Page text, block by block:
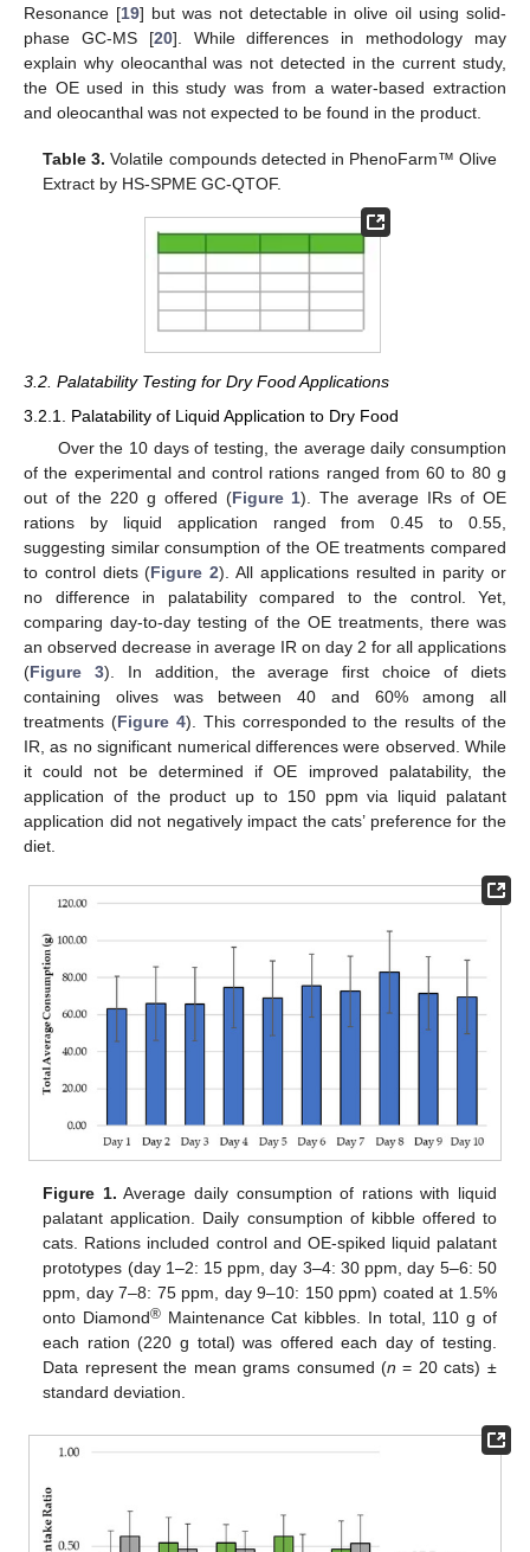
Resonance [19] but was not detectable in olive oil using solid-
phase GC-MS [20]. While differences in methodology may
explain why oleocanthal was not detected in the current study,
the OE used in this study was from a water-based extraction
and oleocanthal was not expected to be found in the product.
Table 3. Volatile compounds detected in PhenoFarm™ Olive
Extract by HS-SPME GC-QTOF.
3.2. Palatability Testing for Dry Food Applications
3.2.1. Palatability of Liquid Application to Dry Food
Over the 10 days of testing, the average daily consumption
of the experimental and control rations ranged from 60 to 80 g
out of the 220 g offered (Figure 1). The average IRs of OE
rations by liquid application ranged from 0.45 to 0.55,
suggesting similar consumption of the OE treatments compared
to control diets (Figure 2). All applications resulted in parity or
no difference in palatability compared to the control. Yet,
comparing day-to-day testing of the OE treatments, there was
an observed decrease in average IR on day 2 for all applications
(Figure 3). In addition, the average first choice of diets
containing olives was between 40 and 60% among all
treatments (Figure 4). This corresponded to the results of the
IR, as no significant numerical differences were observed. While
it could not be determined if OE improved palatability, the
application of the product up to 150 ppm via liquid palatant
application did not negatively impact the cats’ preference for the
diet.
Figure 1. Average daily consumption of rations with liquid
palatant application. Daily consumption of kibble offered to
cats. Rations included control and OE-spiked liquid palatant
prototypes (day 1–2: 15 ppm, day 3–4: 30 ppm, day 5–6: 50
ppm, day 7–8: 75 ppm, day 9–10: 150 ppm) coated at 1.5%
onto Diamond® Maintenance Cat kibbles. In total, 110 g of
each ration (220 g total) was offered each day of testing.
Data represent the mean grams consumed (n = 20 cats) ±
standard deviation.
13. May
14. May
15. May
16. May
17. May
18. May
19. May
20. May
21. May
23. May
24. May
25. May
26. May
27. May
28. May
29. May
30. May
31. May
2. Jun
3. Jun
4. Jun
5. Jun
6. Jun
7. Jun
8. Jun
9. Jun
10. Jun
12. Jun
13. Jun
14. Jun
15. Jun
16. Jun
17. Jun
18. Jun
19. Jun
20. Jun
22. Jun
23. Jun
24. Jun
25. Jun
26. Jun
27. Jun
28. Jun
29. Jun
30. Jun
2. Jul
3. Jul
4. Jul
5. Jul
6. Jul
7. Jul
8. Jul
9. Jul
10. Jul
12. Jul
13. Jul
14. Jul
15. Jul
16. Jul
17. Jul
18. Jul
19. Jul
20. Jul
22. Jul
23. Jul
24. Jul
25. Jul
26. Jul
27. Jul
28. Jul
29. Jul
30. Jul
1. Aug
2. Aug
3. Aug
4. Aug
5. Aug
6. Aug
7. Aug
8. Aug
9. Aug